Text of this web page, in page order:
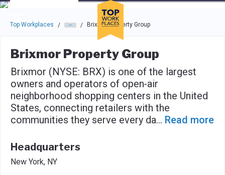
Skip to main navigation
Skip to main content
Press enter to activate the dialog and use the tab key to
Top Workplaces / / Brixmor Property Group
Brixmor Property Group
Brixmor (NYSE: BRX) is one of the largest
owners and operators of open‑air
neighborhood shopping centers in the United
States, connecting retailers with the
communities they serve every da... Read more
Headquarters
New York, NY